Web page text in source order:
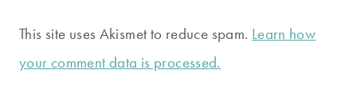
This site uses Akismet to reduce spam. Learn how
your comment data is processed.